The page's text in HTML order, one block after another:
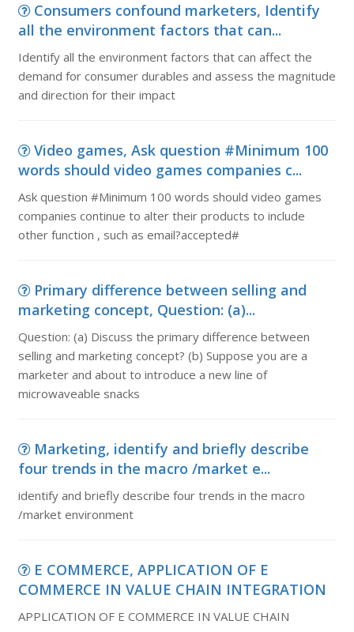
Consumers confound marketers, Identify
all the environment factors that can...
Identify all the environment factors that can affect the
demand for consumer durables and assess the magnitude
and direction for their impact
Video games, Ask question #Minimum 100
words should video games companies c...
Ask question #Minimum 100 words should video games
companies continue to alter their products to include
other function , such as email?accepted#
Primary difference between selling and
marketing concept, Question: (a)...
Question: (a) Discuss the primary difference between
selling and marketing concept? (b) Suppose you are a
marketer and about to introduce a new line of
microwaveable snacks
Marketing, identify and briefly describe
four trends in the macro /market e...
identify and briefly describe four trends in the macro
/market environment
E COMMERCE, APPLICATION OF E
COMMERCE IN VALUE CHAIN INTEGRATION
APPLICATION OF E COMMERCE IN VALUE CHAIN